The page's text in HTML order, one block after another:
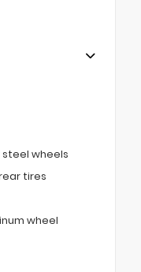
steel wheels
rear tires
wheel